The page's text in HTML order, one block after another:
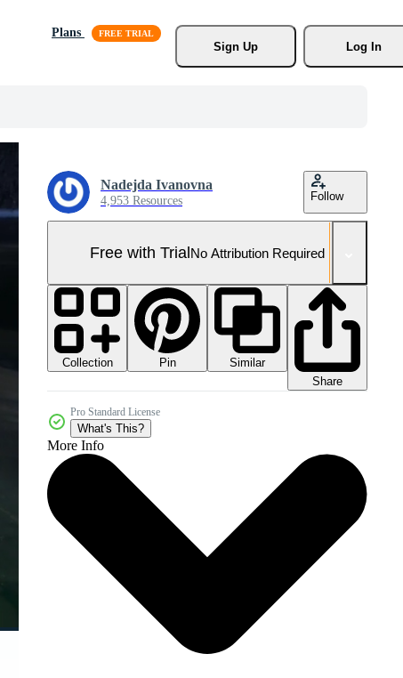
Plans
Sign Up
Log In
Nadejda Ivanovna
4,953 Resources Follow
Free with TrialNo Attribution Required
Collection Pin
Similar
Share
Pro Standard License
What's This?
More Info